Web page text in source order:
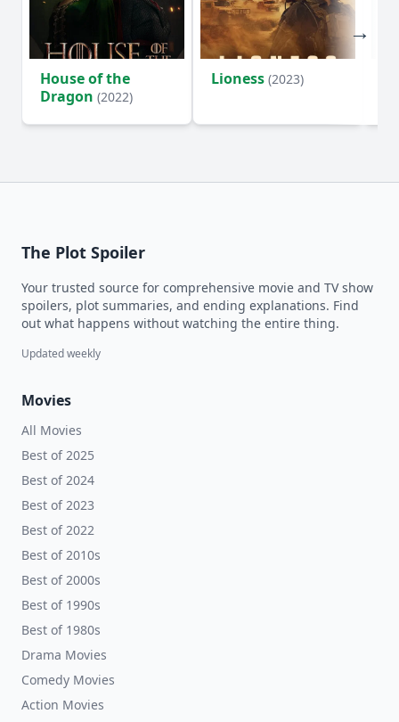
House of the
Dragon (2022)
Lioness (2023)
The Plot Spoiler
Your trusted source for comprehensive movie and TV show
spoilers, plot summaries, and ending explanations. Find
out what happens without watching the entire thing.
Updated weekly
Movies
All Movies
Best of 2025
Best of 2024
Best of 2023
Best of 2022
Best of 2010s
Best of 2000s
Best of 1990s
Best of 1980s
Drama Movies
Comedy Movies
Action Movies